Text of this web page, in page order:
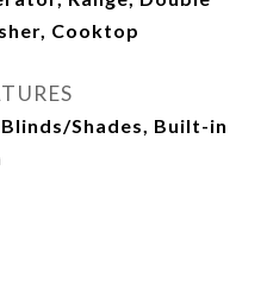
Cooktop
Shades, Built-in